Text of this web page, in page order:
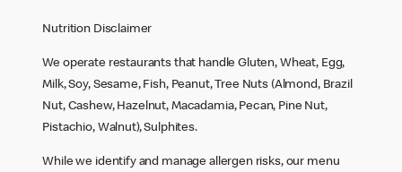
Nutrition Disclaimer
We operate restaurants that handle Gluten, Wheat, Egg,
Milk, Soy, Sesame, Fish, Peanut, Tree Nuts (Almond, Brazil
Nut, Cashew, Hazelnut, Macadamia, Pecan, Pine Nut,
Pistachio, Walnut), Sulphites.
While we identify and manage allergen risks, our menu